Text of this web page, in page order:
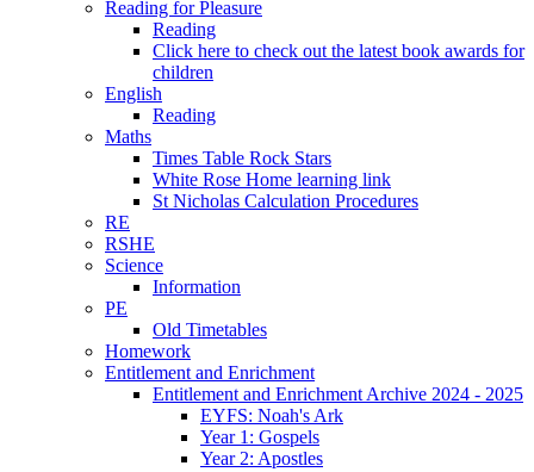
Reading for Pleasure
Reading
Click here to check out the latest book awards for
children
English
Reading
Maths
Times Table Rock Stars
White Rose Home learning link
St Nicholas Calculation Procedures
RE
RSHE
Science
Information
PE
Old Timetables
Homework
Entitlement and Enrichment
Entitlement and Enrichment Archive 2024 - 2025
EYFS: Noah's Ark
Year 1: Gospels
Year 2: Apostles